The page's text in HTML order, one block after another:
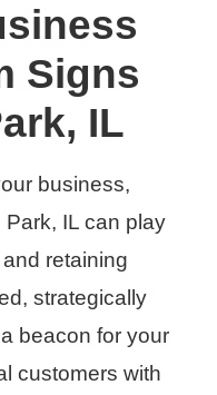
Signs
IL
business,
IL can play
retaining
strategically
beacon for your
customers with